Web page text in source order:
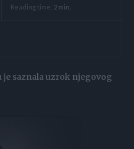
Reading time: 2 min.
je saznala uzrok njegovog